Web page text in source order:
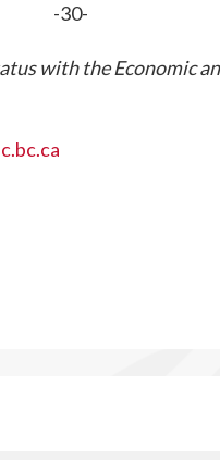
-30-
with the Economic